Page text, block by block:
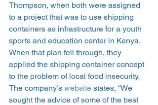
Thompson, when both were assigned
to a project that was to use shipping
containers as infrastructure for a youth
sports and education center in Kenya.
When that plan fell through, they
applied the shipping container concept
to the problem of local food insecurity.
The company’s website states, “We
sought the advice of some of the best